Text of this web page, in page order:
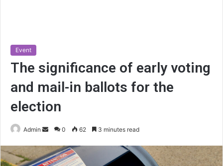
Event
The significance of early voting
and mail-in ballots for the
election
Admin
Send
email
0 62 3 minutes read